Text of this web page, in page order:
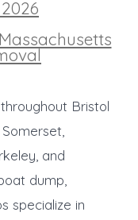
Massachusetts
Bristol
and
dump,
specialize in